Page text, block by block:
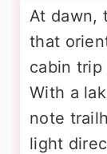
At dawn,
that
cabin trip
With a
note
light